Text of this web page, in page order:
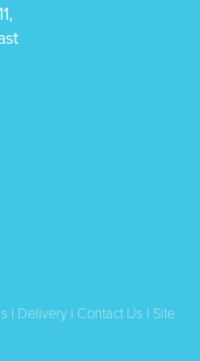
,
| Delivery | Contact Us | Site